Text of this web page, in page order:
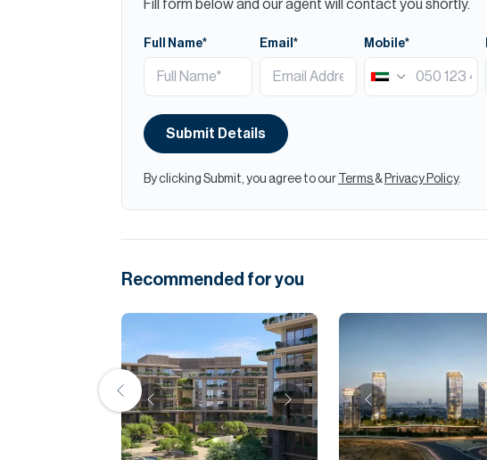
Fill form below and our agent will contact you shortly.
Full Name* Email* Mobile*
Submit Details
By clicking Submit, you agree to our Terms & Privacy Policy.
Recommended for you